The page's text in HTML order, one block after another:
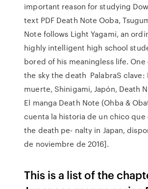
important reason for studying
text PDF Death Note Ooba,
Note follows Light Yagami, an
highly intelligent high school
bored of his meaningless life.
the sky the death PalabraS clave:
muerte, Shinigami, Japón, Death
El manga Death Note (Ohba &
cuenta la historia de un chico que
the death pe- nalty in Japan,
de noviembre de 2016].
This is a list of the